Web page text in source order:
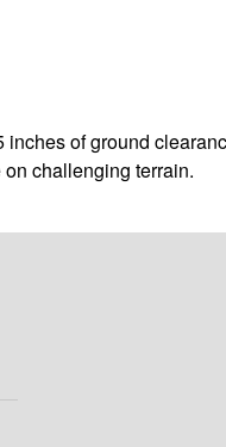
of ground
challenging terrain.